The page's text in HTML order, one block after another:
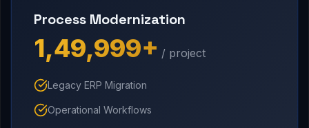
Process Modernization
₹1,49,999+ / project
Legacy ERP Migration
Operational Workflows